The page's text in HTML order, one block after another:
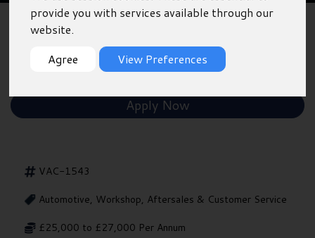
provide you with services available through our
website.
Agree
View Preferences
Shortlist
Apply Now
VAC-1543
Automotive, Workshop, Aftersales & Customer Service
£25,000 to £27,000 Per Annum